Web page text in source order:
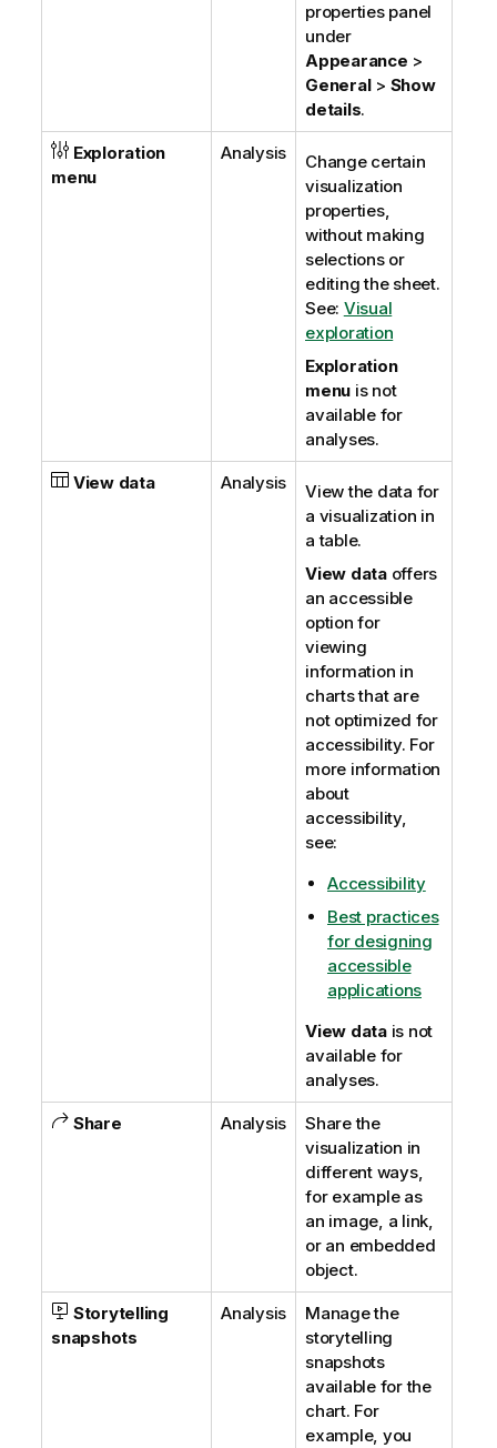
properties panel
under
Appearance >
General > Show
details.
Exploration
menu
Analysis
Change certain
visualization
properties,
without making
selections or
editing the sheet.
See: Visual
exploration
Exploration
menu is not
available for
analyses.
View data Analysis
View the data for
a visualization in
a table.
View dataoffers
an accessible
option for
viewing
information in
charts that are
not optimized for
accessibility. For
more information
about
accessibility,
see:
Accessibility
Best practices
for designing
accessible
applications
View datais not
available for
analyses.
Share Analysis
Share the
visualization in
different ways,
for example as
an image, a link,
or an embedded
object.
Storytelling
snapshots
Analysis
Manage the
storytelling
snapshots
available for the
chart. For
example, you